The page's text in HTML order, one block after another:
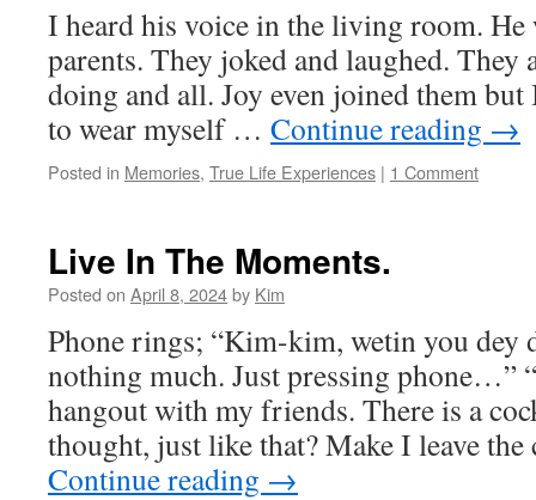
I heard his voice in the living room.
parents. They joked and laughed. They
doing and all. Joy even joined them but
to wear myself … Continue reading →
Posted in Memories, True Life Experiences | 1 Comment
Live In The Moments.
Posted on April 8, 2024by Kim
Phone rings; “Kim-kim, wetin you dey
nothing much. Just pressing phone…”
hangout with my friends. There is a
thought, just like that? Make I leave
Continue reading →